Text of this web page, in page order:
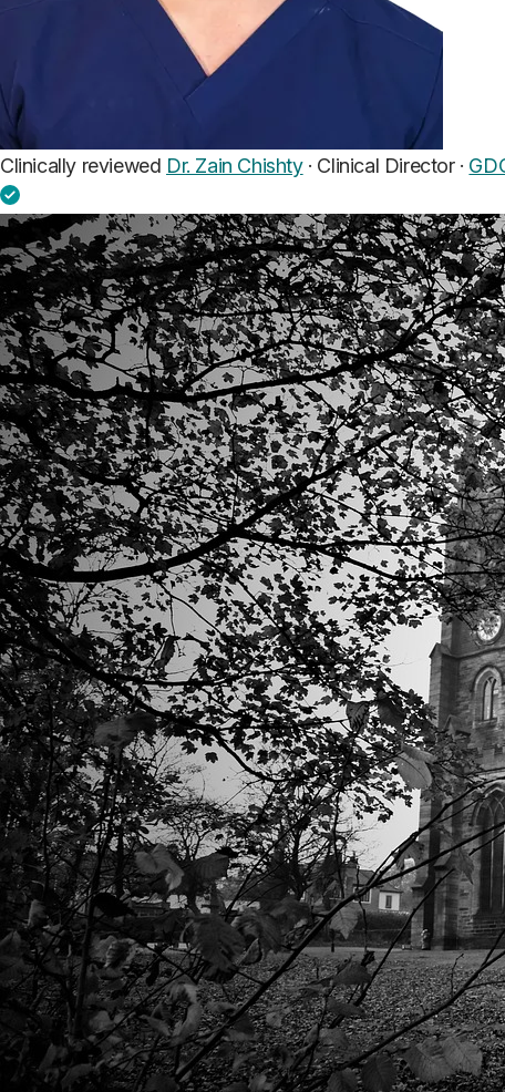
Clinically reviewed Dr. Zain Chishty· Clinical Director ·